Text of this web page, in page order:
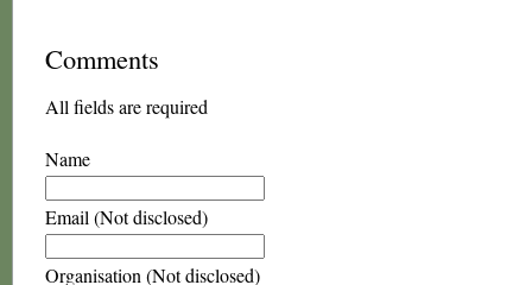
Comments
All fields are required
Name
Email (Not disclosed)
Organisation (Not disclosed)